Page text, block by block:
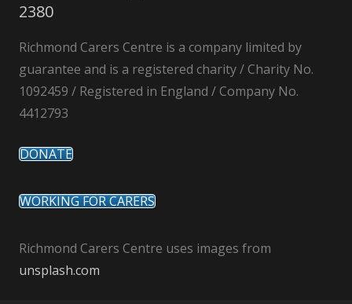
2380
Richmond Carers Centre is a company limited by
guarantee and is a registered charity / Charity No.
1092459 / Registered in England / Company No.
4412793
DONATE
WORKING FOR CARERS
Richmond Carers Centre uses images from
unsplash.com